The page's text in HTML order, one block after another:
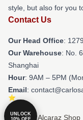
style, but also for you
Contact Us
Our Head Office:
Our Warehouse: No.
Shanghai
Hour: 9AM – 5PM
Email:
© Carlos Alcaraz
UNLOCK
10% OFF